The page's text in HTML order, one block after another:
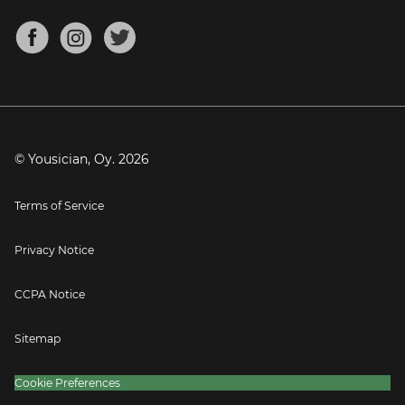
Mandolin Tuner
About
Blog
Press
© Yousician, Oy. 2026
Terms of Service
Privacy Notice
CCPA Notice
Sitemap
Cookie Preferences